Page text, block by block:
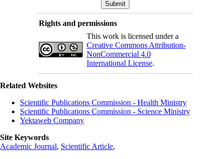
Rights and permissions
This work is licensed under a
Creative Commons Attribution-
NonCommercial 4.0
International License.
Related Websites
Scientific Publications Commission - Health Ministry
Scientific Publications Commission - Science Ministry
Yektaweb Company
Site Keywords
Academic Journal, Scientific Article,